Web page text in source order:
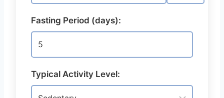
Fasting Period (days):
Typical Activity Level: